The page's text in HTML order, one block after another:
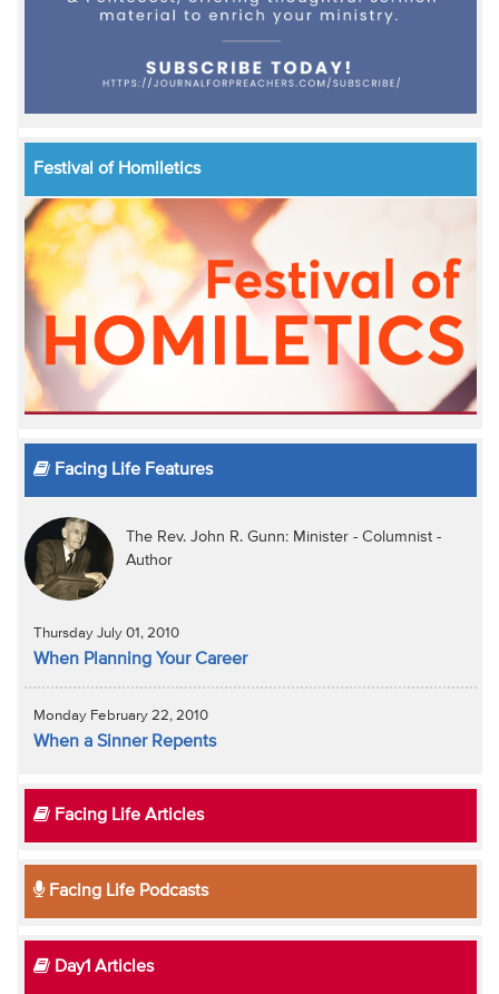
Festival of Homiletics
Facing Life Features
The Rev. John R. Gunn: Minister - Columnist -
Author
Thursday July 01, 2010
When Planning Your Career
Monday February 22, 2010
When a Sinner Repents
Facing Life Articles
Facing Life Podcasts
Day1 Articles